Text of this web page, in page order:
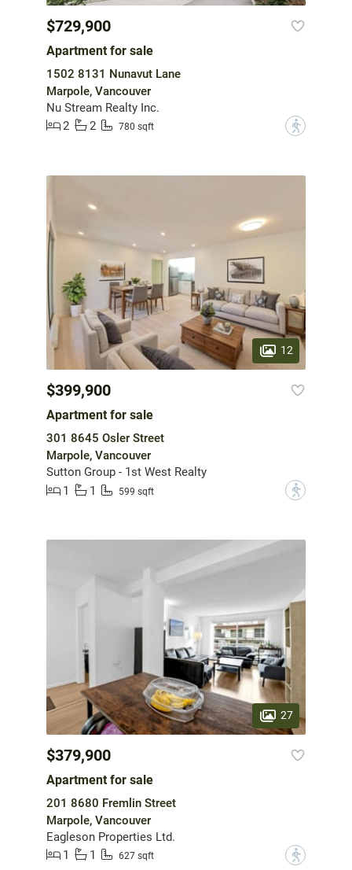
$729,900
Apartment for sale
1502 8131 Nunavut Lane
Marpole, Vancouver
Nu Stream Realty Inc.
2
2 780 sqft ?
12
$399,900
Apartment for sale
301 8645 Osler Street
Marpole, Vancouver
Sutton Group - 1st West Realty
1
1 599 sqft ?
27
$379,900
Apartment for sale
201 8680 Fremlin Street
Marpole, Vancouver
Eagleson Properties Ltd.
1
1 627 sqft ?